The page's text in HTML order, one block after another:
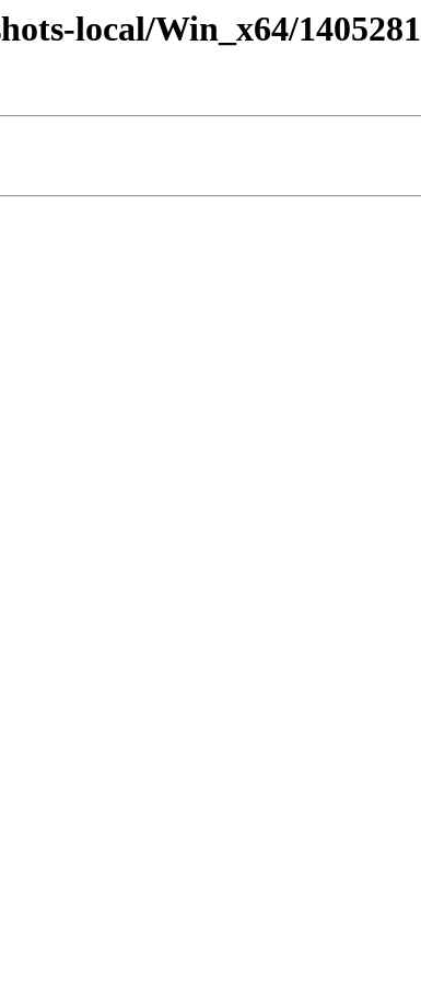
local/Win_x64/1405281